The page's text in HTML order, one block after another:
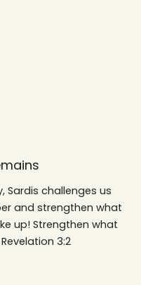
Sardis challenges us
and strengthen what
up! Strengthen what
3:2